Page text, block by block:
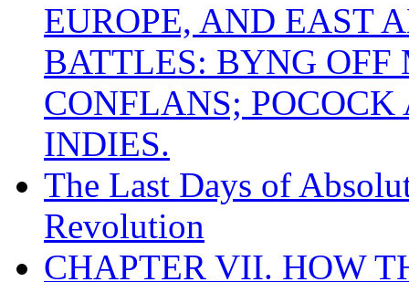
EUROPE, AND EAST
BATTLES: BYNG
CONFLANS;
INDIES.
The Last Days of
Revolution
CHAPTER VII. HOW